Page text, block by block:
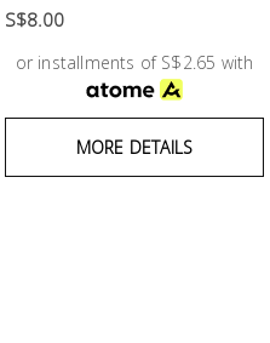
S$8.00
or installments of S$2.65 with
MORE DETAILS